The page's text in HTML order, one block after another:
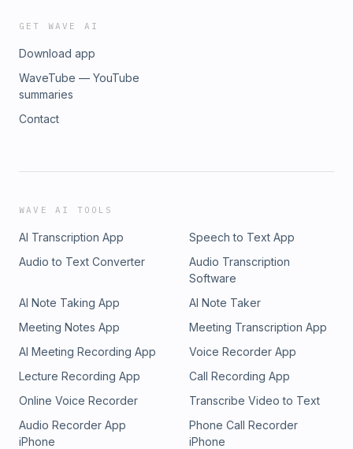
GET WAVE AI
Download app
WaveTube — YouTube
summaries
Contact
WAVE AI TOOLS
AI Transcription App
Speech to Text App
Audio to Text Converter
Audio Transcription
Software
AI Note Taking App
AI Note Taker
Meeting Notes App
Meeting Transcription App
AI Meeting Recording App
Voice Recorder App
Lecture Recording App
Call Recording App
Online Voice Recorder
Transcribe Video to Text
Audio Recorder App
iPhone
Phone Call Recorder
iPhone